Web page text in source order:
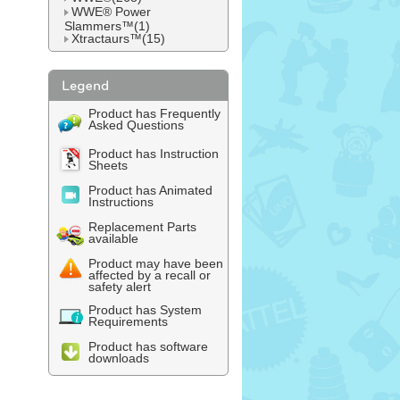
WWE® Power
Slammers™(1)
Xtractaurs™(15)
Product has Frequently
Asked Questions
Product has Instruction
Sheets
Product has Animated
Instructions
Replacement Parts
available
Product may have been
affected by a recall or
safety alert
Product has System
Requirements
Product has software
downloads